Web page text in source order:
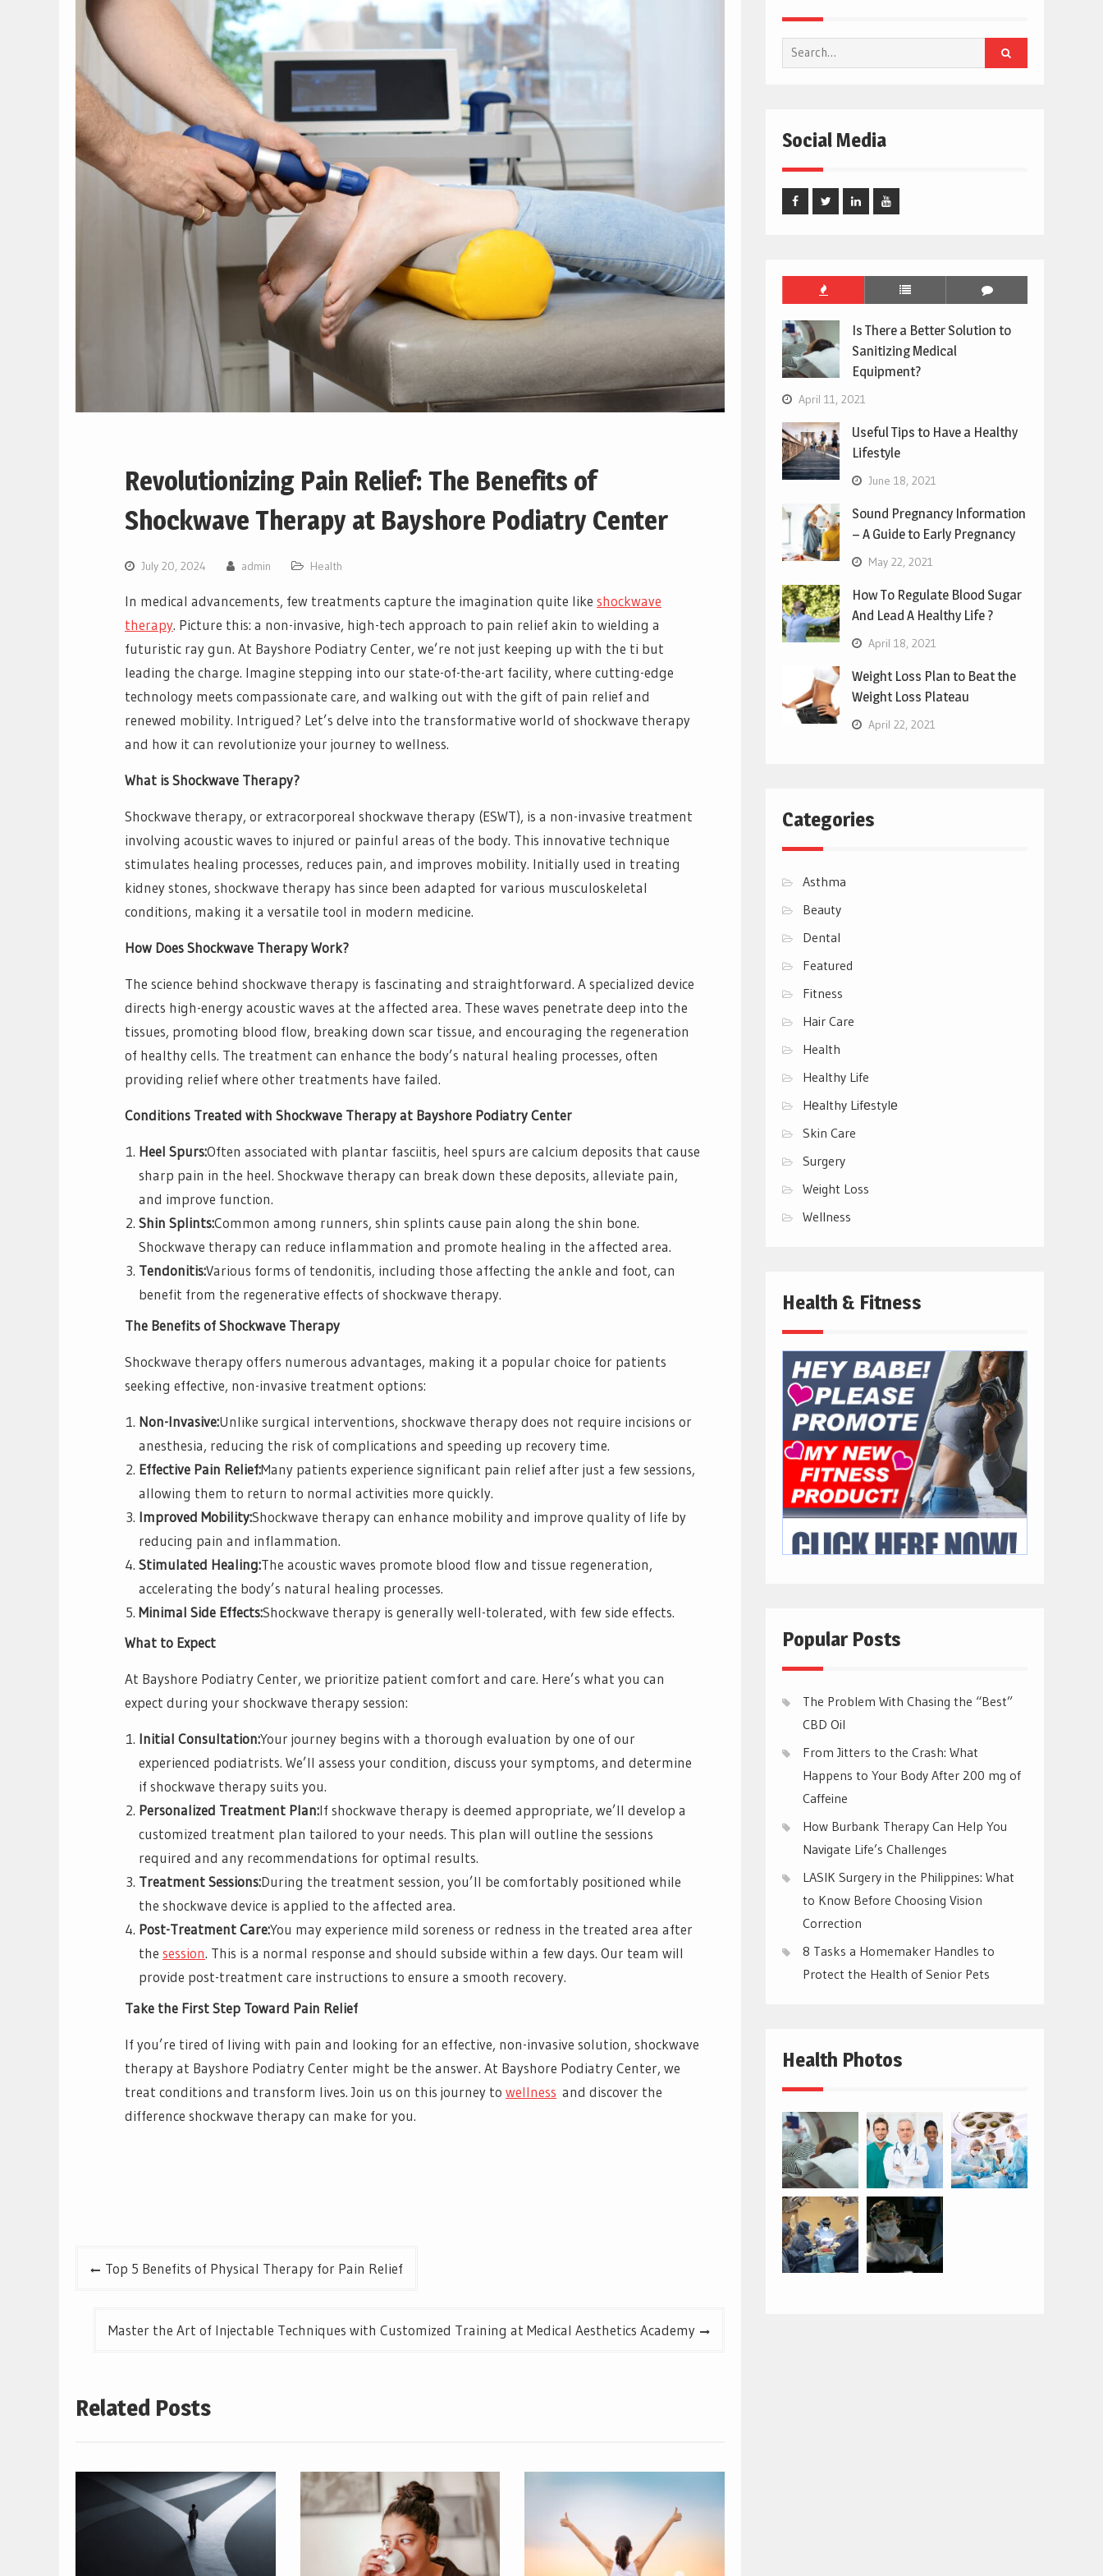
Revolutionizing Pain Relief: The Benefits of
Shockwave Therapy at Bayshore Podiatry Center
July 20, 2024 admin Health
In medical advancements, few treatments capture the imagination quite like shockwave
therapy. Picture this: a non-invasive, high-tech approach to pain relief akin to wielding a
futuristic ray gun. At Bayshore Podiatry Center, we’re not just keeping up with the ti but
leading the charge. Imagine stepping into our state-of-the-art facility, where cutting-edge
technology meets compassionate care, and walking out with the gift of pain relief and
renewed mobility. Intrigued? Let’s delve into the transformative world of shockwave therapy
and how it can revolutionize your journey to wellness.
What is Shockwave Therapy?
Shockwave therapy, or extracorporeal shockwave therapy (ESWT), is a non-invasive treatment
involving acoustic waves to injured or painful areas of the body. This innovative technique
stimulates healing processes, reduces pain, and improves mobility. Initially used in treating
kidney stones, shockwave therapy has since been adapted for various musculoskeletal
conditions, making it a versatile tool in modern medicine.
How Does Shockwave Therapy Work?
The science behind shockwave therapy is fascinating and straightforward. A specialized device
directs high-energy acoustic waves at the affected area. These waves penetrate deep into the
tissues, promoting blood flow, breaking down scar tissue, and encouraging the regeneration
of healthy cells. The treatment can enhance the body’s natural healing processes, often
providing relief where other treatments have failed.
Conditions Treated with Shockwave Therapy at Bayshore Podiatry Center
Heel Spurs:Often associated with plantar fasciitis, heel spurs are calcium deposits that cause
sharp pain in the heel. Shockwave therapy can break down these deposits, alleviate pain,
and improve function.
Shin Splints:Common among runners, shin splints cause pain along the shin bone.
Shockwave therapy can reduce inflammation and promote healing in the affected area.
Tendonitis:Various forms of tendonitis, including those affecting the ankle and foot, can
benefit from the regenerative effects of shockwave therapy.
The Benefits of Shockwave Therapy
Shockwave therapy offers numerous advantages, making it a popular choice for patients
seeking effective, non-invasive treatment options:
Non-Invasive:Unlike surgical interventions, shockwave therapy does not require incisions or
anesthesia, reducing the risk of complications and speeding up recovery time.
Effective Pain Relief:Many patients experience significant pain relief after just a few sessions,
allowing them to return to normal activities more quickly.
Improved Mobility:Shockwave therapy can enhance mobility and improve quality of life by
reducing pain and inflammation.
Stimulated Healing:The acoustic waves promote blood flow and tissue regeneration,
accelerating the body’s natural healing processes.
Minimal Side Effects:Shockwave therapy is generally well-tolerated, with few side effects.
What to Expect
At Bayshore Podiatry Center, we prioritize patient comfort and care. Here’s what you can
expect during your shockwave therapy session:
Initial Consultation:Your journey begins with a thorough evaluation by one of our
experienced podiatrists. We’ll assess your condition, discuss your symptoms, and determine
if shockwave therapy suits you.
Personalized Treatment Plan:If shockwave therapy is deemed appropriate, we’ll develop a
customized treatment plan tailored to your needs. This plan will outline the sessions
required and any recommendations for optimal results.
Treatment Sessions:During the treatment session, you’ll be comfortably positioned while
the shockwave device is applied to the affected area.
Post-Treatment Care:You may experience mild soreness or redness in the treated area after
the session. This is a normal response and should subside within a few days. Our team will
provide post-treatment care instructions to ensure a smooth recovery.
Take the First Step Toward Pain Relief
If you’re tired of living with pain and looking for an effective, non-invasive solution, shockwave
therapy at Bayshore Podiatry Center might be the answer. At Bayshore Podiatry Center, we
treat conditions and transform lives. Join us on this journey to wellness and discover the
difference shockwave therapy can make for you.
PostTop 5 Benefits of Physical Therapy for Pain Relief
Master the Art of Injectable Techniques with Customized Training at Medical Aesthetics Academy
Related Posts
Search
for:
Social Media
Is There a Better Solution to
Sanitizing Medical
Equipment?
April 11, 2021
Useful Tips to Have a Healthy
Lifestyle
June 18, 2021
Sound Pregnancy Information
– A Guide to Early Pregnancy
May 22, 2021
How To Regulate Blood Sugar
And Lead A Healthy Life ?
April 18, 2021
Weight Loss Plan to Beat the
Weight Loss Plateau
April 22, 2021
Categories
Asthma
Beauty
Dental
Featured
Fitness
Hair Care
Health
Healthy Life
Hеalthy Lifеstylе
Skin Care
Surgery
Weight Loss
Wellness
Health & Fitness
Popular Posts
The Problem With Chasing the “Best”
CBD Oil
From Jitters to the Crash: What
Happens to Your Body After 200 mg of
Caffeine
How Burbank Therapy Can Help You
Navigate Life’s Challenges
LASIK Surgery in the Philippines: What
to Know Before Choosing Vision
Correction
8 Tasks a Homemaker Handles to
Protect the Health of Senior Pets
Health Photos